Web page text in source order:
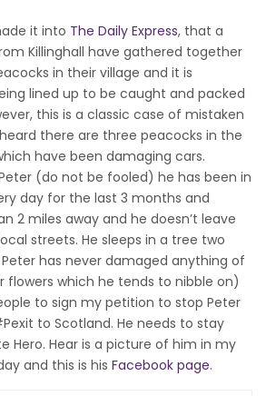
it into The Daily Express, that a
Killinghall have gathered together
in their village and it is
lined up to be caught and packed
this is a classic case of mistaken
there are three peacocks in the
have been damaging cars.
(do not be fooled) he has been in
day for the last 3 months and
2 miles away and he doesn’t leave
streets. He sleeps in a tree two
has never damaged anything of
which he tends to nibble on)
to sign my petition to stop Peter
to Scotland. He needs to stay
Hero. Hear is a picture of him in my
and this is his Facebook page.